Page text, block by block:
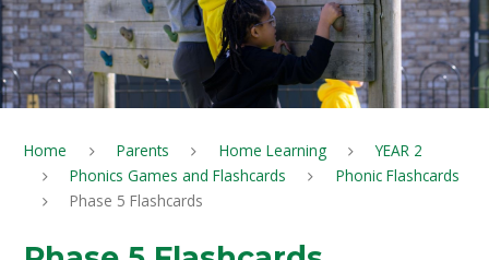
Home Parents Home Learning
YEAR 2
Phonics Games and Flashcards
Phonic Flashcards
Phase 5 Flashcards